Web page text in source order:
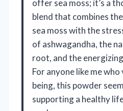
offer sea moss; it’s a
blend that combines
sea moss with the
of ashwagandha, the
root, and the
For anyone like me
being, this powder
supporting a healthy